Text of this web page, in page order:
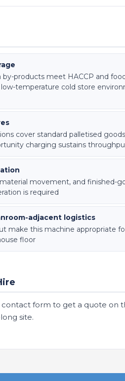
products meet HACCP and
temperature cold store
cover standard palletised
charging sustains
movement, and finished-
is required
adjacent logistics
make this machine appropriate
floor
form to get a quote on
site.